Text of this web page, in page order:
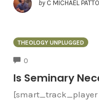
by C MICHAEL
THEOLOGY UNPLUGGED
0
Is Seminary